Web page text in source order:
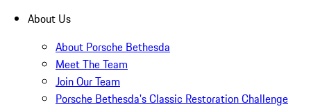
About Us
About Porsche Bethesda
Meet The Team
Join Our Team
Porsche Bethesda's Classic Restoration Challenge